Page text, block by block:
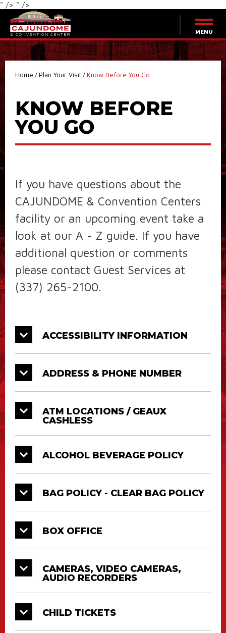
" /> " />
content
Accessibility
Buy
Tickets
Search
MENU
Home / Plan Your Visit/ Know Before You Go
KNOW BEFORE
YOU GO
If you have questions about the
CAJUNDOME & Convention Centers
facility or an upcoming event take a
look at our A - Z guide. If you have
additional question or comments
please contact Guest Services at
(337) 265-2100.
ACCESSIBILITY INFORMATION
ADDRESS & PHONE NUMBER
ATM LOCATIONS / GEAUX
CASHLESS
ALCOHOL BEVERAGE POLICY
BAG POLICY - CLEAR BAG POLICY
BOX OFFICE
CAMERAS, VIDEO CAMERAS,
AUDIO RECORDERS
CHILD TICKETS